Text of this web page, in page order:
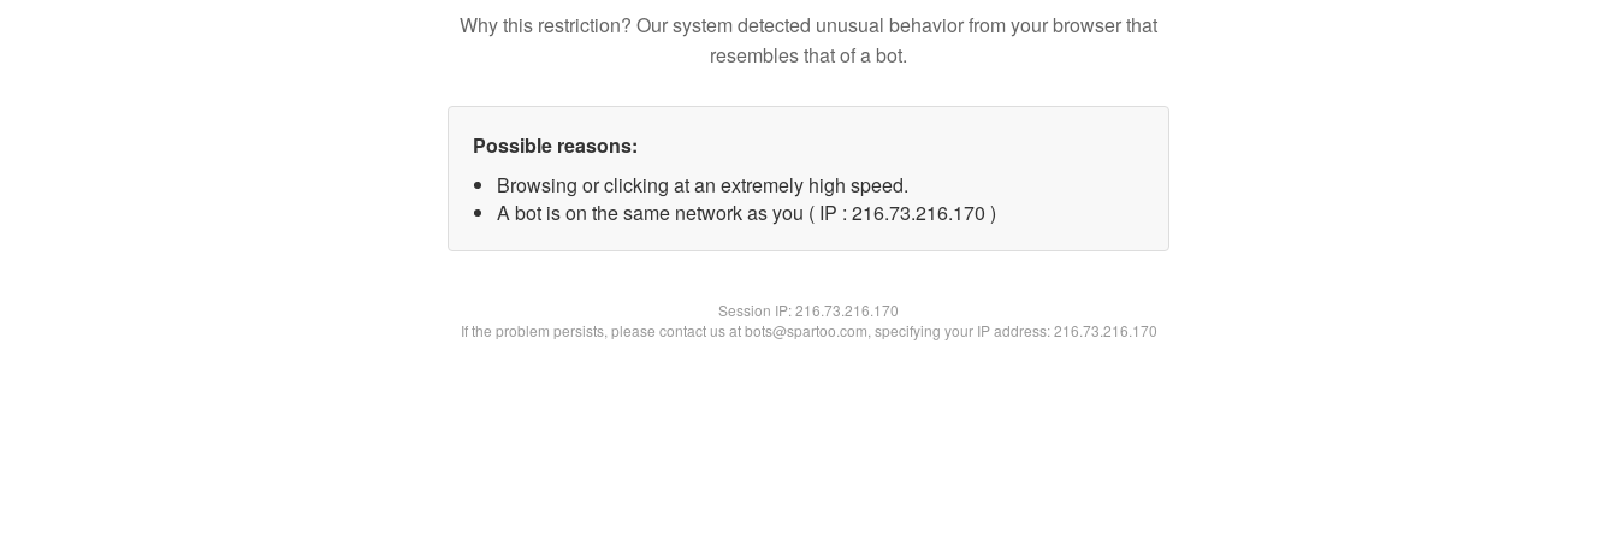
Why this restriction? Our system detected unusual behavior from your browser that
resembles that of a bot.
Possible reasons:
Browsing or clicking at an extremely high speed.
A bot is on the same network as you ( IP : 216.73.216.170 )
Session IP:216.73.216.170
If the problem persists, please contact us at bots@spartoo.com, specifying your IP address: 216.73.216.170